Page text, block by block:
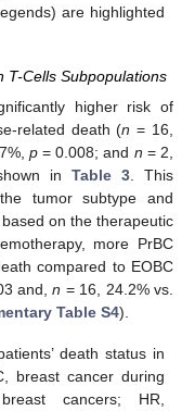
are highlighted
T-Cells Subpopulations
higher risk of
related death (n = 16,
p= 0.008; and n = 2,
inTable 3 . This
tumor subtype and
on the therapeutic
more PrBC
compared to EOBC
and,n = 16, 24.2% vs.
Table S4).
death status in
breast cancer during
cancers; HR,